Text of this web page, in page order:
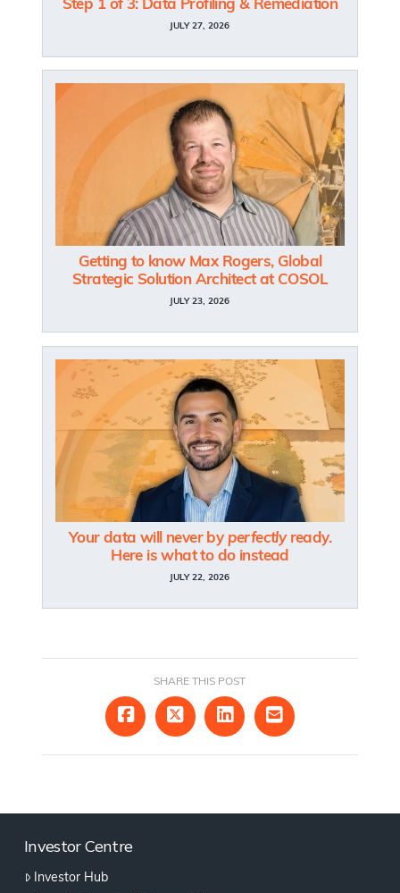
Step 1 of 3: Data Profiling & Remediation
JULY 27, 2026
Getting to know Max Rogers, Global
Strategic Solution Architect at COSOL
JULY 23, 2026
Your data will never by perfectlyready.
Here is what to do instead
JULY 22, 2026
SHARE THIS POST
Investor Centre
Investor Hub